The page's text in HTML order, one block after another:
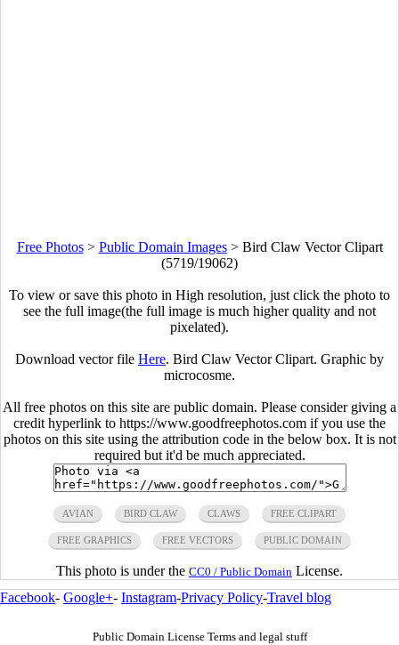
Free Photos> Public Domain Images> Bird Claw Vector Clipart
(5719/19062)
To view or save this photo in High resolution, just click the photo to
see the full image(the full image is much higher quality and not
pixelated).
Download vector file Here. Bird Claw Vector Clipart. Graphic by
microcosme.
All free photos on this site are public domain. Please consider giving a
credit hyperlink to https://www.goodfreephotos.com if you use the
photos on this site using the attribution code in the below box. It is not
required but it'd be much appreciated.
AVIAN BIRD CLAW CLAWS FREE CLIPART
FREE GRAPHICS FREE VECTORS PUBLIC DOMAIN
This photo is under the CC0 / Public Domain License.
Facebook- Google+- Instagram-Privacy Policy-Travel blog
Public Domain License Terms and legal stuff